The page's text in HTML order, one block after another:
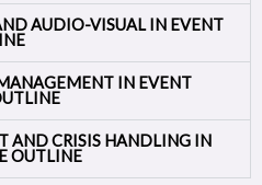
AUDIO-VISUAL IN EVENT
IN EVENT
AND CRISIS HANDLING IN
OUTLINE